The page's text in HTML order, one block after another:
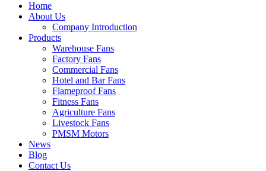
Home
About Us
Company Introduction
Products
Warehouse Fans
Factory Fans
Commercial Fans
Hotel and Bar Fans
Flameproof Fans
Fitness Fans
Agriculture Fans
Livestock Fans
PMSM Motors
News
Blog
Contact Us